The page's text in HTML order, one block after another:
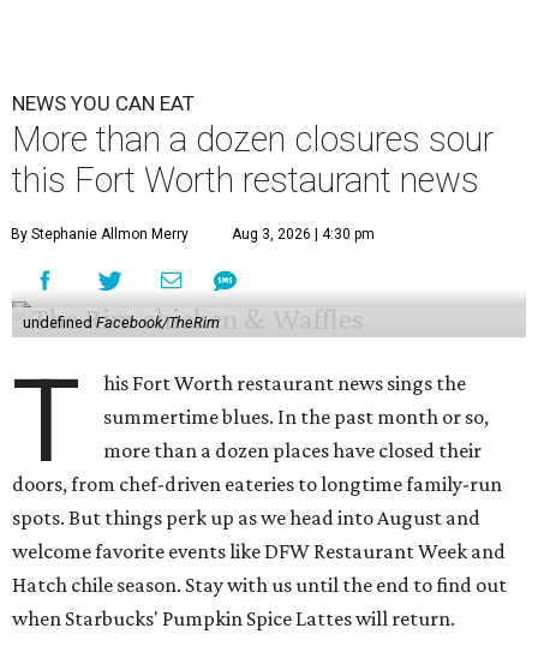
NEWS YOU CAN EAT
More than a dozen closures sour
this Fort Worth restaurant news
By Stephanie Allmon Merry Aug 3, 2026 | 4:30 pm
undefinedFacebook/TheRim
T
his Fort Worth restaurant news sings the
summertime blues. In the past month or so,
more than a dozen places have closed their
doors, from chef-driven eateries to longtime family-run
spots. But things perk up as we head into August and
welcome favorite events like DFW Restaurant Week and
Hatch chile season. Stay with us until the end to find out
when Starbucks' Pumpkin Spice Lattes will return.